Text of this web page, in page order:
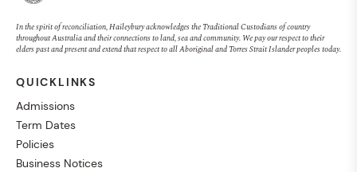
In the spirit of reconciliation, Haileybury acknowledges the Traditional Custodians of country
throughout Australia and their connections to land, sea and community. We pay our respect to their
elders past and present and extend that respect to all Aboriginal and Torres Strait Islander peoples today.
QUICKLINKS
Admissions
Term Dates
Policies
Business Notices